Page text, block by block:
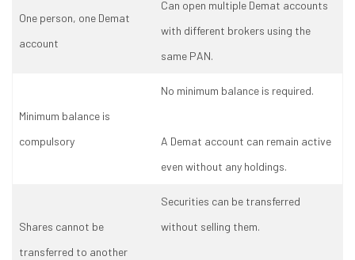
One person, one Demat
account
Can open multiple Demat accounts
with different brokers using the
same PAN.
Minimum balance is
compulsory
No minimum balance is required.
A Demat account can remain active
even without any holdings.
Shares cannot be
transferred to another
Securities can be transferred
without selling them.